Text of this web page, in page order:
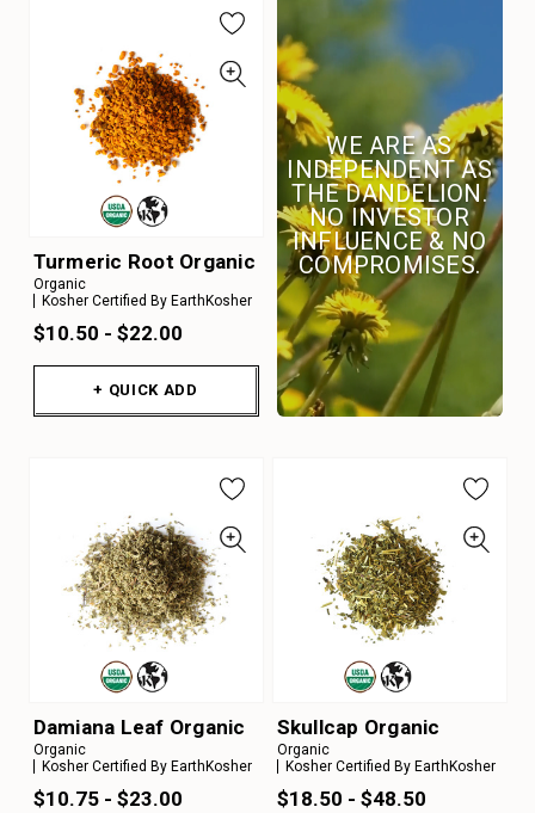
Turmeric Root Organic
Organic
Kosher Certified By EarthKosher
$10.50 - $22.00
+ QUICK ADD
WE ARE AS
INDEPENDENT AS
THE DANDELION.
NO INVESTOR
INFLUENCE & NO
COMPROMISES.
Damiana Leaf Organic
Organic
Kosher Certified By EarthKosher
$10.75 - $23.00
Skullcap Organic
Organic
Kosher Certified By EarthKosher
$18.50 - $48.50